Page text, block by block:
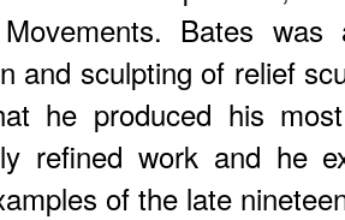
Movements. Bates
and sculpting of relief
he produced his
refined work and he
of the late